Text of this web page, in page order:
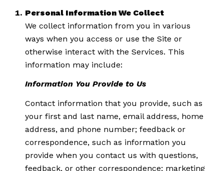
Personal Information We Collect
We collect information from you in various
ways when you access or use the Site or
otherwise interact with the Services. This
information may include:
Information You Provide to Us
Contact information that you provide, such as
your first and last name, email address, home
address, and phone number; feedback or
correspondence, such as information you
provide when you contact us with questions,
feedback, or other correspondence; marketing